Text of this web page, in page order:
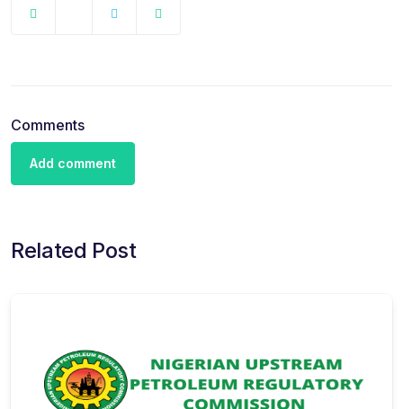
Comments
Add comment
Related Post